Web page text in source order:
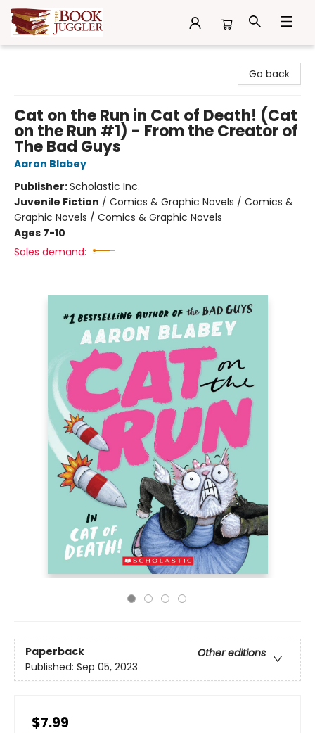
Go back
Cat on the Run in Cat of Death! (Cat
on the Run #1) - From the Creator of
The Bad Guys
Aaron Blabey
Publisher:Scholastic Inc.
Juvenile Fiction / Comics & Graphic Novels / Comics &
Graphic Novels / Comics & Graphic Novels
Ages 7-10
Sales demand:
Paperback
Other editions
Published: Sep 05, 2023
$7.99